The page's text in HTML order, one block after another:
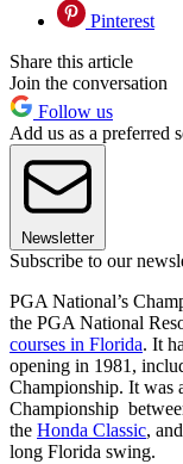
Pinterest
Share this article
Join the conversation
Follow us
Add us as a preferred
Newsletter
Subscribe to our
PGA National’s
the PGA National
courses in Florida. It
opening in 1981,
Championship. It was
Championship
the Honda Classic,
long Florida swing.